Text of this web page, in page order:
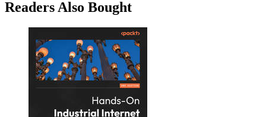
Readers Also Bought